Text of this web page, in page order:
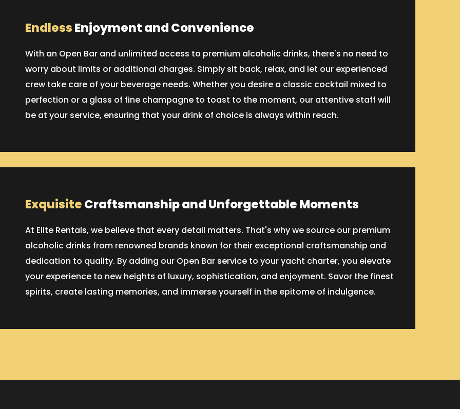
EndlessEnjoyment and Convenience
With an Open Bar and unlimited access to premium alcoholic drinks, there's no need to
worry about limits or additional charges. Simply sit back, relax, and let our experienced
crew take care of your beverage needs. Whether you desire a classic cocktail mixed to
perfection or a glass of fine champagne to toast to the moment, our attentive staff will
be at your service, ensuring that your drink of choice is always within reach.
ExquisiteCraftsmanship and Unforgettable Moments
At Elite Rentals, we believe that every detail matters. That's why we source our premium
alcoholic drinks from renowned brands known for their exceptional craftsmanship and
dedication to quality. By adding our Open Bar service to your yacht charter, you elevate
your experience to new heights of luxury, sophistication, and enjoyment. Savor the finest
spirits, create lasting memories, and immerse yourself in the epitome of indulgence.